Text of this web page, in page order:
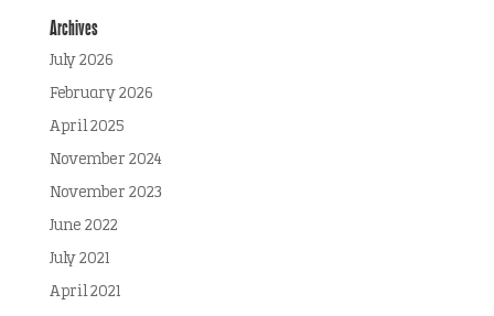
Archives
July 2026
February 2026
April 2025
November 2024
November 2023
June 2022
July 2021
April 2021